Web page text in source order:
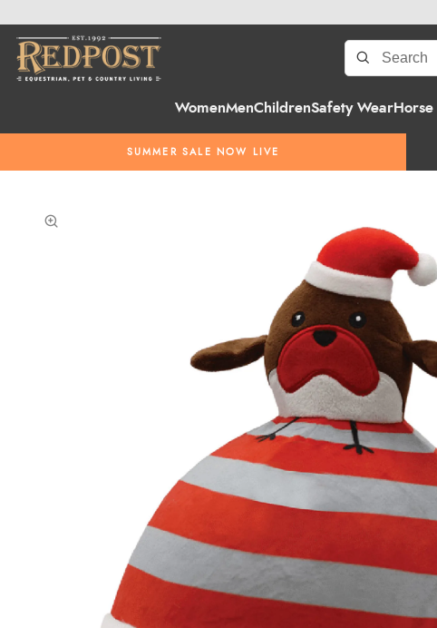
WomenMenChildrenSafety WearHorse
SUMMER SALE NOW LIVE